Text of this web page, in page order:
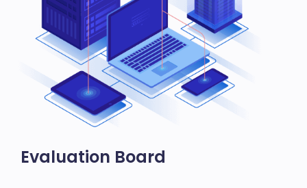
Evaluation Board